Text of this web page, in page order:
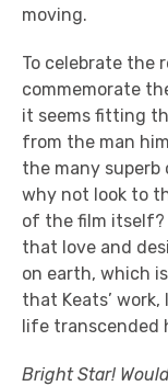
moving.
To celebrate the
commemorate
it seems fitting
from the man
the many superb
why not look to
of the film itself?
that love and
on earth, which
that Keats’
life transcended
Bright Star!